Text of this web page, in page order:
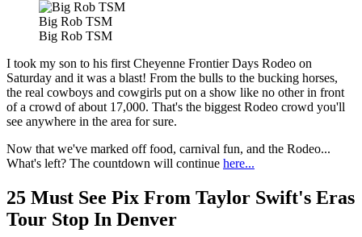
Big Rob TSM
Big Rob TSM
I took my son to his first Cheyenne Frontier Days Rodeo on
Saturday and it was a blast! From the bulls to the bucking horses,
the real cowboys and cowgirls put on a show like no other in front
of a crowd of about 17,000. That's the biggest Rodeo crowd you'll
see anywhere in the area for sure.
Now that we've marked off food, carnival fun, and the Rodeo...
What's left? The countdown will continue here...
25 Must See Pix From Taylor Swift's Eras
Tour Stop In Denver